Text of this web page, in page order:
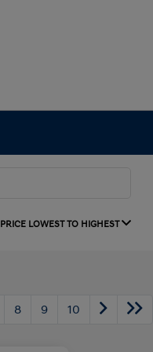
PRICE LOWEST TO HIGHEST
8 9 10